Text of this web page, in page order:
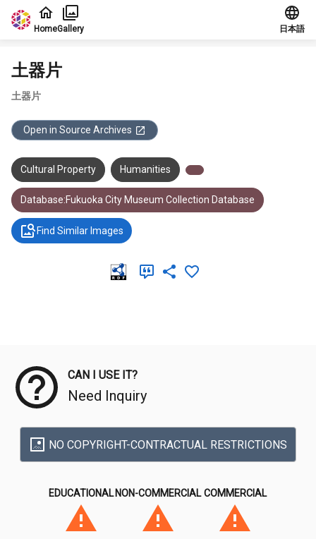
Jump to main content
HomeGallery 日本語
土器片
土器片
Open in Source Archives
Cultural Property Humanities
Database:Fukuoka City Museum Collection Database
Find Similar Images
CAN I USE IT?
Need Inquiry
NO COPYRIGHT-CONTRACTUAL RESTRICTIONS
EDUCATIONAL NON-COMMERCIAL COMMERCIAL